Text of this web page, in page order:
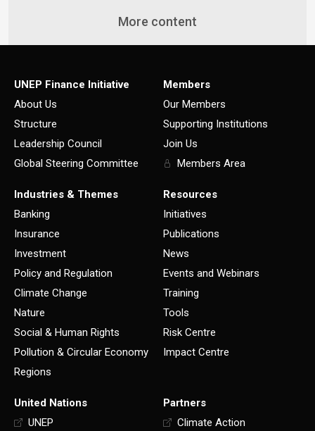
More content
UNEP Finance Initiative
About Us
Structure
Leadership Council
Global Steering Committee
Members
Our Members
Supporting Institutions
Join Us
Members Area
Industries & Themes
Banking
Insurance
Investment
Policy and Regulation
Climate Change
Nature
Social & Human Rights
Pollution & Circular Economy
Regions
Resources
Initiatives
Publications
News
Events and Webinars
Training
Tools
Risk Centre
Impact Centre
United Nations
UNEP
Partners
Climate Action